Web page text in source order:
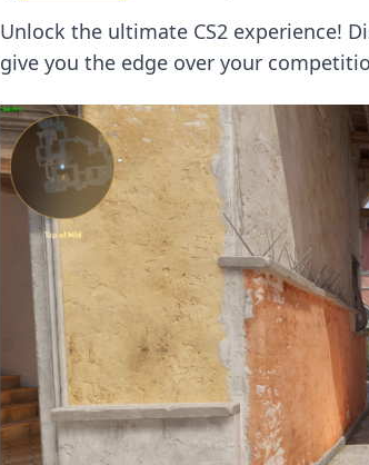
Unlock the ultimate CS2 experience!
give you the edge over your